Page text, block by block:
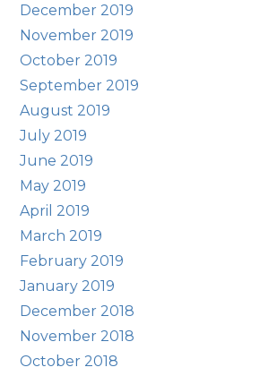
December 2019
November 2019
October 2019
September 2019
August 2019
July 2019
June 2019
May 2019
April 2019
March 2019
February 2019
January 2019
December 2018
November 2018
October 2018